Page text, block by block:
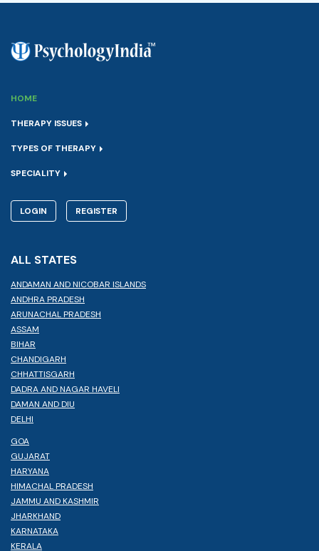
HOME
THERAPY ISSUES
TYPES OF THERAPY
SPECIALITY
LOGIN REGISTER
ALL STATES
ANDAMAN AND NICOBAR ISLANDS
ANDHRA PRADESH
ARUNACHAL PRADESH
ASSAM
BIHAR
CHANDIGARH
CHHATTISGARH
DADRA AND NAGAR HAVELI
DAMAN AND DIU
DELHI
GOA
GUJARAT
HARYANA
HIMACHAL PRADESH
JAMMU AND KASHMIR
JHARKHAND
KARNATAKA
KERALA